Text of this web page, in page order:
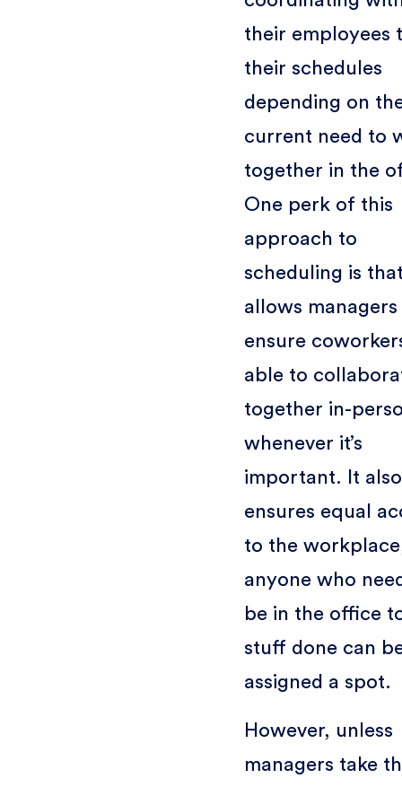
their employees
their schedules
depending on
current need to
together in the
One perk of this
approach to
scheduling is
allows
ensure
able to
together in-
whenever it’s
important. It also
ensures equal
to the
anyone who
be in the office
stuff done can
assigned a spot.
However, unless
managers take